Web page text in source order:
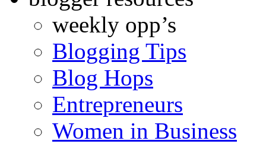
weekly opp’s
Blogging Tips
Blog Hops
Entrepreneurs
Women in Business